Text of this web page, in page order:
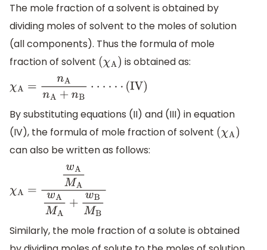
The mole fraction of a solvent is obtained by
dividing moles of solvent to the moles of solution
(all components). Thus the formula of mole
fraction of solvent (χA) is obtained as:
χA =nAnA+nB ⋅ ⋅ ⋅ ( IV)
By substituting equations (II) and (III) in equation
(IV), the formula of mole fraction of solvent (χA)
can also be written as follows:
χA= wAMAwAMA+wBM
Similarly, the mole fraction of a solute is obtained